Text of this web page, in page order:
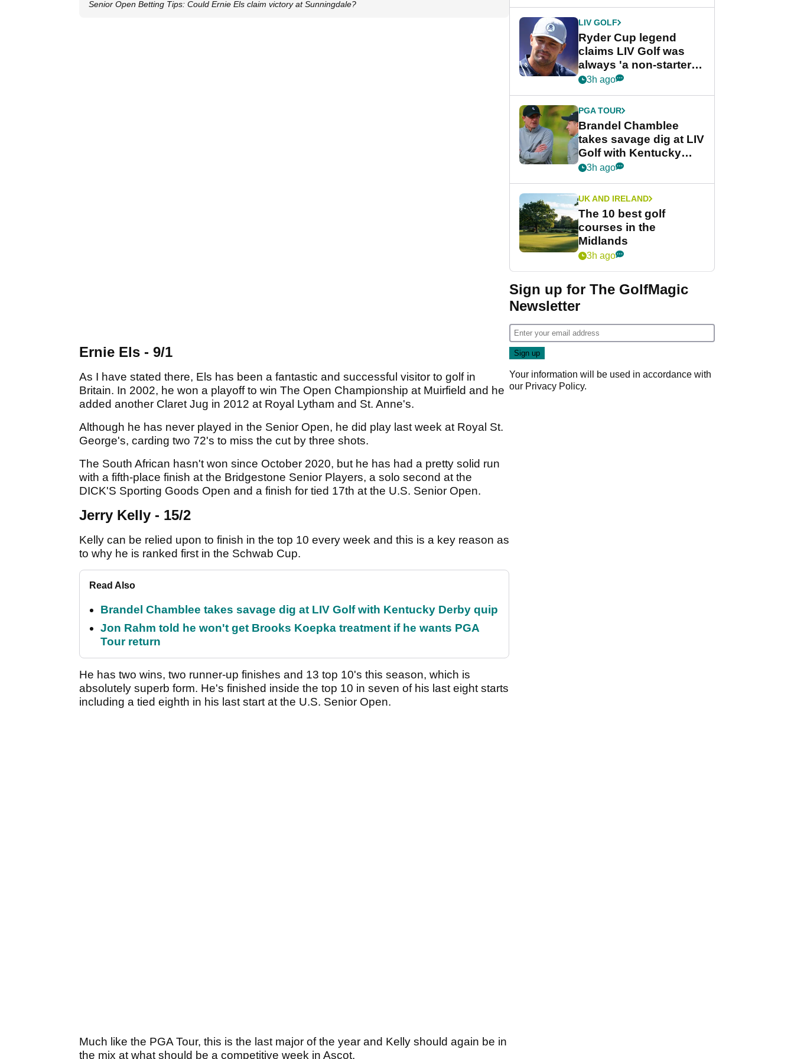
Senior Open Betting Tips: Could Ernie Els claim victory at Sunningdale?
Ernie Els - 9/1
As I have stated there, Els has been a fantastic and successful visitor to golf in
Britain. In 2002, he won a playoff to win The Open Championship at Muirfield and he
added another Claret Jug in 2012 at Royal Lytham and St. Anne's.
Although he has never played in the Senior Open, he did play last week at Royal St.
George's, carding two 72's to miss the cut by three shots.
The South African hasn't won since October 2020, but he has had a pretty solid run
with a fifth-place finish at the Bridgestone Senior Players, a solo second at the
DICK'S Sporting Goods Open and a finish for tied 17th at the U.S. Senior Open.
Jerry Kelly - 15/2
Kelly can be relied upon to finish in the top 10 every week and this is a key reason as
to why he is ranked first in the Schwab Cup.
Read Also
Brandel Chamblee takes savage dig at LIV Golf with Kentucky Derby quip
Jon Rahm told he won't get Brooks Koepka treatment if he wants PGA
Tour return
He has two wins, two runner-up finishes and 13 top 10's this season, which is
absolutely superb form. He's finished inside the top 10 in seven of his last eight starts
including a tied eighth in his last start at the U.S. Senior Open.
Much like the PGA Tour, this is the last major of the year and Kelly should again be in
the mix at what should be a competitive week in Ascot.
LIV GOLF
Ryder Cup legend
claims LIV Golf was
always 'a non-starter'
despite fresh
3h ago
PGA TOUR
Brandel Chamblee
takes savage dig at LIV
Golf with Kentucky
Derby quip
3h ago
UK AND IRELAND
The 10 best golf
courses in the
Midlands
3h ago
Sign up for The GolfMagic
Newsletter
Your information will be used in accordance with
our Privacy Policy.